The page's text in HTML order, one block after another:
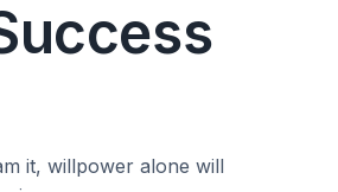
it, willpower alone will